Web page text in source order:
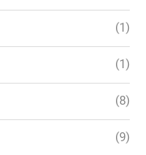
(1)
(1)
(8)
(9)